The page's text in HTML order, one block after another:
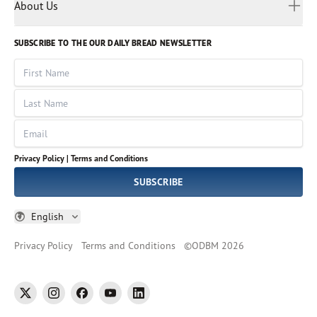
Volunteer
God Hears Her
VOICES Collection
About Us
Leadership
Job Openings
Impact Report
SUBSCRIBE TO THE OUR DAILY BREAD NEWSLETTER
First Name
Last Name
Email
Privacy Policy | Terms and Conditions
SUBSCRIBE
English
Russian
Sinhala
Spanish
Tamil
Thai
Ukrainian
Vietnamese
Privacy Policy Terms and Conditions ©ODBM 2026
twitter instagramfacebookyoutubelinkedin